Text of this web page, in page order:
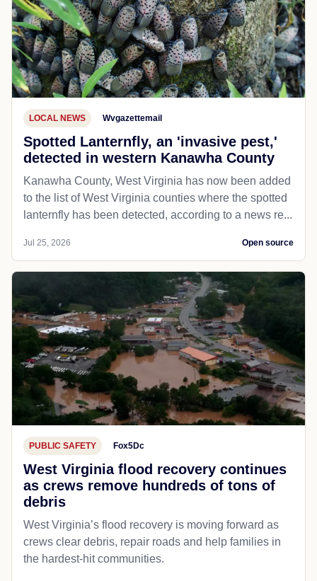
LOCAL NEWS Wvgazettemail
Spotted Lanternfly, an 'invasive pest,'
detected in western Kanawha County
Kanawha County, West Virginia has now been added
to the list of West Virginia counties where the spotted
lanternfly has been detected, according to a news re...
Jul 25, 2026 Open source
PUBLIC SAFETY Fox5Dc
West Virginia flood recovery continues
as crews remove hundreds of tons of
debris
West Virginia’s flood recovery is moving forward as
crews clear debris, repair roads and help families in
the hardest-hit communities.